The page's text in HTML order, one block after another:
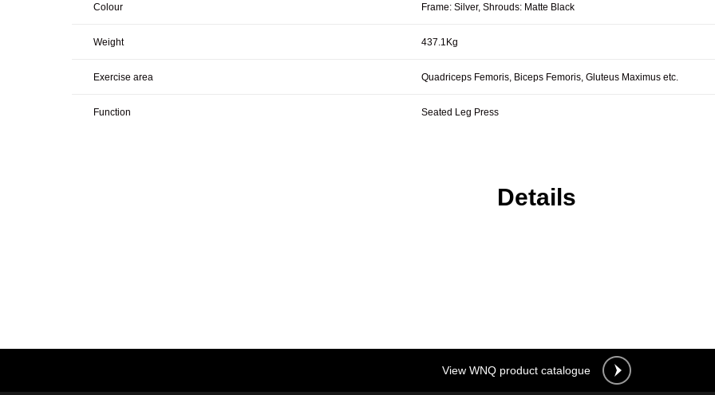
Colour Frame: Silver, Shrouds: Matte Black
Weight 437.1Kg
Exercise area Quadriceps Femoris, Biceps Femoris, Gluteus Maximus etc.
Function Seated Leg Press
Details
View WNQ product catalogue